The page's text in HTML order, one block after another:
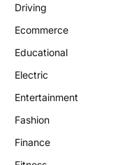
Driving
Ecommerce
Educational
Electric
Entertainment
Fashion
Finance